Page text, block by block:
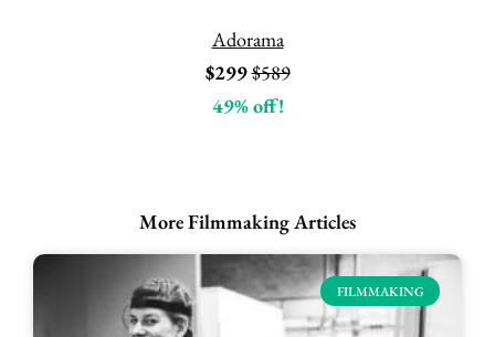
Adorama
$299$589
49% off!
More Filmmaking Articles
FILMMAKING